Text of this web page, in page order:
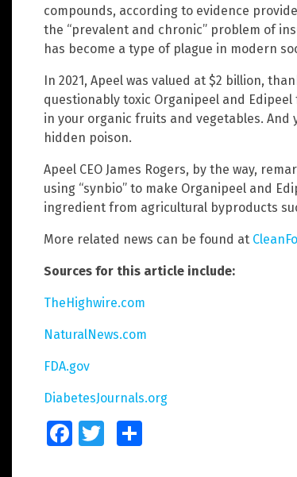
compounds, according to evidence
the “prevalent and chronic” problem of
has become a type of plague in modern
In 2021, Apeel was valued at $2 billion,
questionably toxic Organipeel and
in your organic fruits and vegetables. And
hidden poison.
Apeel CEO James Rogers, by the way,
using “synbio” to make Organipeel and
ingredient from agricultural byproducts
More related news can be found at
Sources for this article include:
TheHighwire.com
NaturalNews.com
FDA.gov
DiabetesJournals.org
FacebookTwitter